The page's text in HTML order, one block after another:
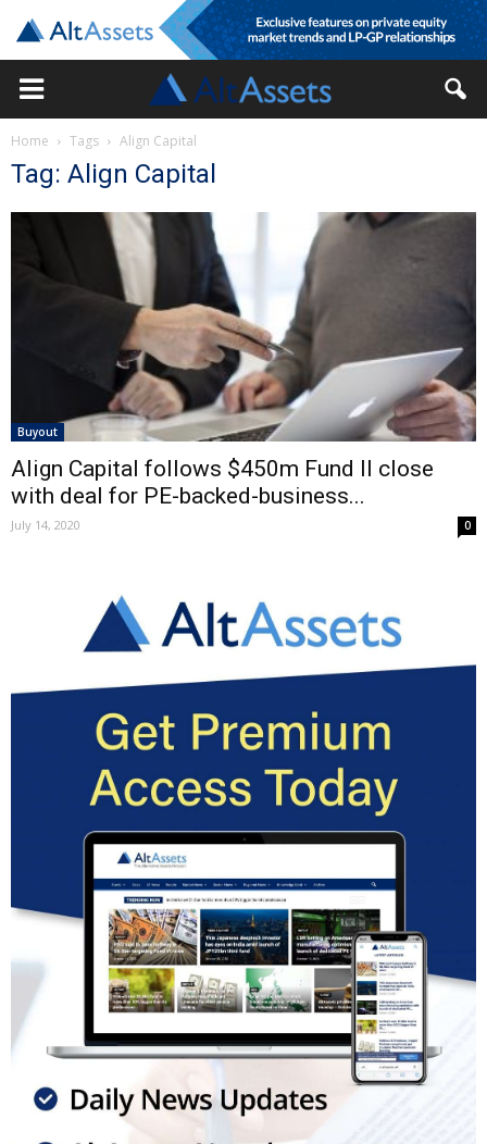
Home Tags Align Capital
Tag: Align Capital
Buyout
Align Capital follows $450m Fund II close
with deal for PE-backed-business...
July 14, 2020 0